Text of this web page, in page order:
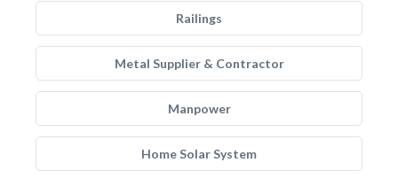
Railings
Metal Supplier & Contractor
Manpower
Home Solar System